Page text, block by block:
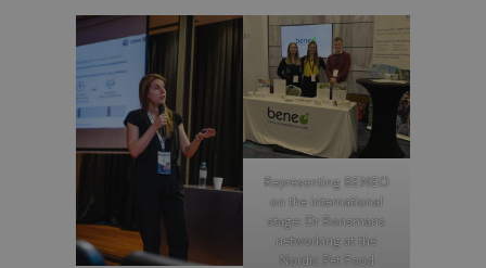
Representing BENEO
on the international
stage: Dr Ronsmans
networking at the
Nordic Pet Food